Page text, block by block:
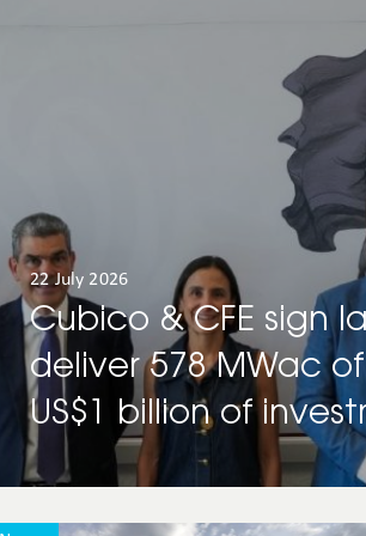
22 July 2026
Cubico & CFE sign
deliver 578 MWac
US$1 billion of